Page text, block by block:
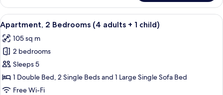
2
Bedrooms
(4
adults)
View
all
photos
for
Apartment,
2
Bedrooms
2 bedrooms, in-room safe, blackout
11
Apartment, 2 Bedrooms (4 adults + 1 child)
105 sq m
2 bedrooms
Sleeps 5
1 Double Bed, 2 Single Beds and 1 Large Single Sofa Bed
Free Wi-Fi